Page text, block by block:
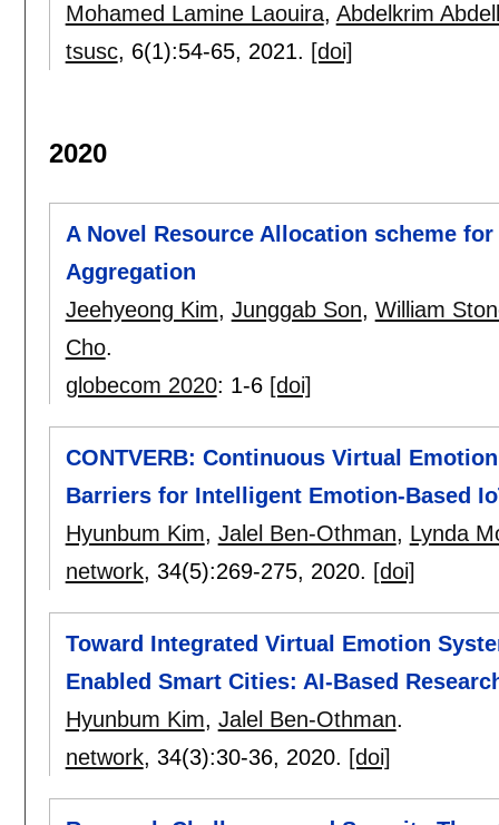
Mohamed Lamine Laouira, Abdelkrim
tsusc, 6(1):54-65, 2021. [doi]
2020
A Novel Resource Allocation scheme
Aggregation
Jeehyeong Kim, Junggab Son, William
Cho.
globecom 2020: 1-6 [doi]
CONTVERB: Continuous Virtual
Barriers for Intelligent Emotion-Based
Hyunbum Kim, Jalel Ben-Othman, Lynda
network, 34(5):269-275, 2020. [doi]
Toward Integrated Virtual Emotion
Enabled Smart Cities: AI-Based
Hyunbum Kim, Jalel Ben-Othman.
network, 34(3):30-36, 2020. [doi]